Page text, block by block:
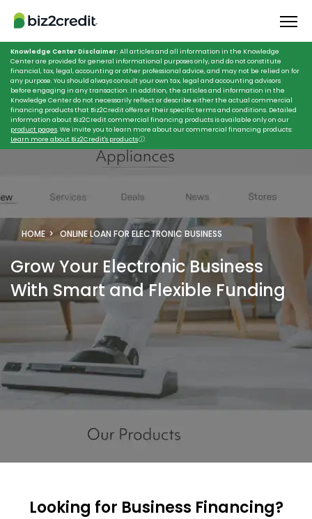
Knowledge Center Disclaimer: All articles and all information in the Knowledge
Center are provided for general informational purposes only, and do not constitute
financial, tax, legal, accounting or other professional advice, and may not be relied on for
any purpose. You should always consult your own tax, legal and accounting advisors
before engaging in any transaction. In addition, the articles and information in the
Knowledge Center do not necessarily reflect or describe either the actual commercial
financing products that Biz2Credit offers or their specific terms and conditions. Detailed
information about Biz2Credit commercial financing products is available only on our
product pages. We invite you to learn more about our commercial financing products:
Learn more about Biz2Credit's productsⓘ.
HOME ONLINE LOAN FOR ELECTRONIC BUSINESS
Grow Your Electronic Business
With Smart and Flexible Funding
Looking for Business Financing?